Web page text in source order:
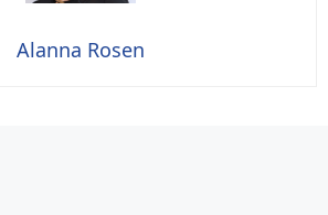
Alanna Rosen